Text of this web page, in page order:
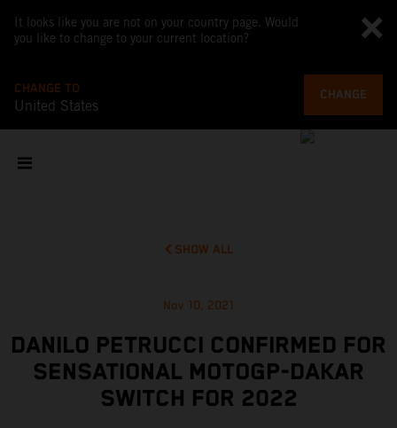
It looks like you are not on your country page. Would
you like to change to your current location?
CHANGE TO
United States
CHANGE
SHOW ALL
Nov 10, 2021
DANILO PETRUCCI CONFIRMED FOR
SENSATIONAL MOTOGP-DAKAR
SWITCH FOR 2022